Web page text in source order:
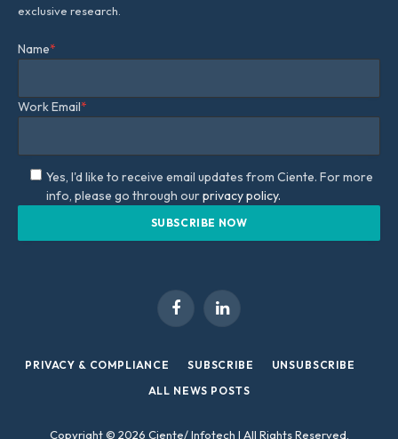
exclusive research.
Name*
Work Email*
Yes, I'd like to receive email updates from Ciente. For more
info, please go through ourprivacy policy.
FacebookLinkedIn
PRIVACY & COMPLIANCE SUBSCRIBE
UNSUBSCRIBE
ALL NEWS POSTS
Copyright © 2026 Ciente/ Infotech | All Rights Reserved.